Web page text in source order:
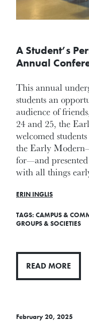
A Student’s
Annual
This annual
students an
audience of
24 and 25, the
welcomed
the Early
for—and
with all things
ERIN INGLIS
TAGS: CAMPUS &
GROUPS & SOCIETIES
READ MORE
February 20, 2025